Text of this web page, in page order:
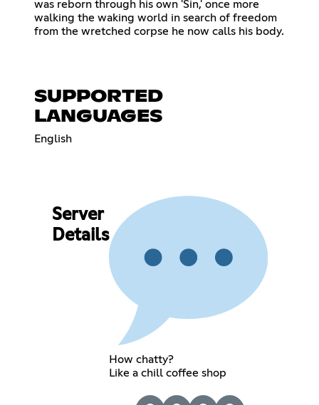
was reborn through his own 'Sin,' once more
walking the waking world in search of freedom
from the wretched corpse he now calls his body.
SUPPORTED
LANGUAGES
English
Server
Details
How chatty?
Like a chill coffee shop